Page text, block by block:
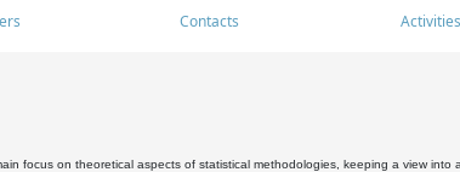
Contacts Activities
focus on theoretical aspects of statistical methodologies, keeping a view